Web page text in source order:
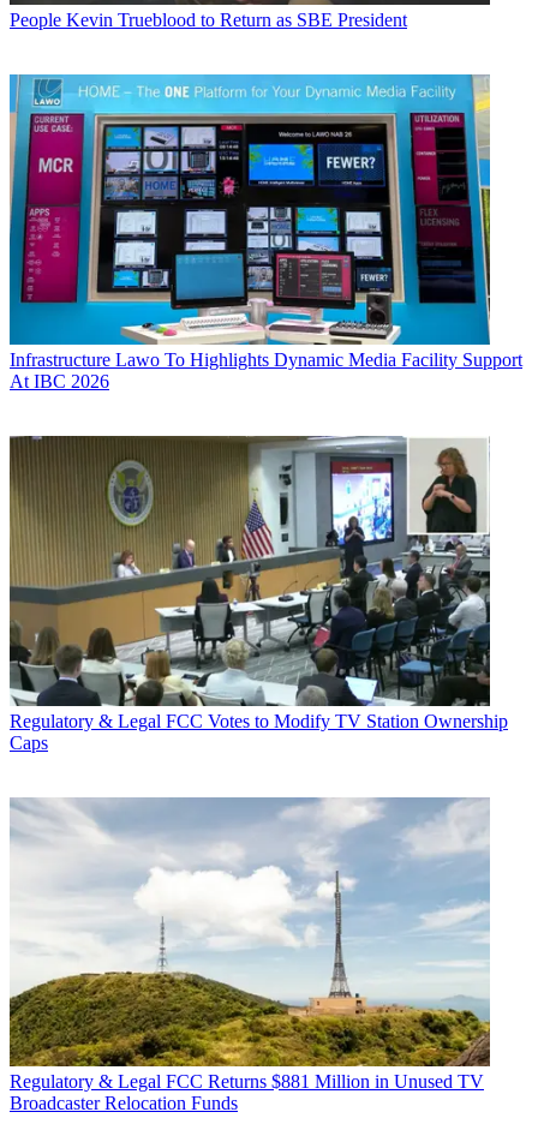
People Kevin Trueblood to Return as SBE President
Infrastructure Lawo To Highlights Dynamic Media Facility Support
At IBC 2026
Regulatory & Legal FCC Votes to Modify TV Station Ownership
Caps
Regulatory & Legal FCC Returns $881 Million in Unused TV
Broadcaster Relocation Funds